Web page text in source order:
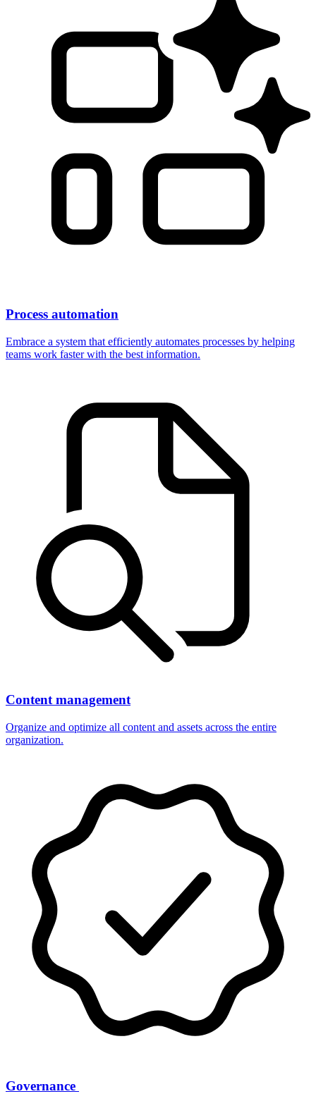
Process automation
Embrace a system that efficiently automates processes by helping
teams work faster with the best information.
Content management
Organize and optimize all content and assets across the entire
organization.
Governance